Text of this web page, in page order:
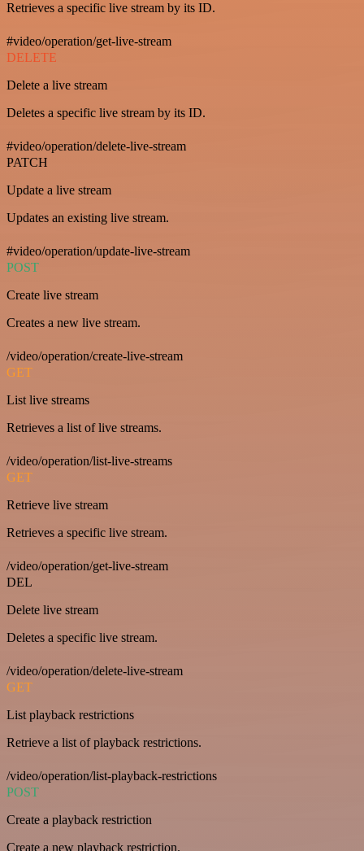
Retrieves a specific live stream by its ID.
#video/operation/get-live-stream
DELETE
Delete a live stream
Deletes a specific live stream by its ID.
#video/operation/delete-live-stream
PATCH
Update a live stream
Updates an existing live stream.
#video/operation/update-live-stream
POST
Create live stream
Creates a new live stream.
/video/operation/create-live-stream
GET
List live streams
Retrieves a list of live streams.
/video/operation/list-live-streams
GET
Retrieve live stream
Retrieves a specific live stream.
/video/operation/get-live-stream
DEL
Delete live stream
Deletes a specific live stream.
/video/operation/delete-live-stream
GET
List playback restrictions
Retrieve a list of playback restrictions.
/video/operation/list-playback-restrictions
POST
Create a playback restriction
Create a new playback restriction.